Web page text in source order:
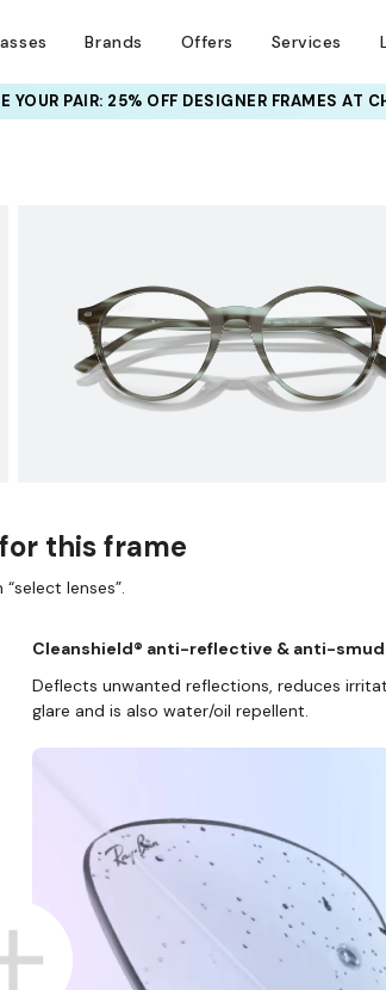
Brands Offers Services
YOUR PAIR: 25% OFF DESIGNER FRAMESAT
this frame
lenses”.
Cleanshield® anti-reflective & anti-
Deflects unwanted reflections, reduces
glare and is also water/oil repellent.